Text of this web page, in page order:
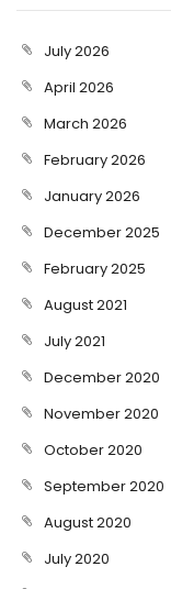
July 2026
April 2026
March 2026
February 2026
January 2026
December 2025
February 2025
August 2021
July 2021
December 2020
November 2020
October 2020
September 2020
August 2020
July 2020